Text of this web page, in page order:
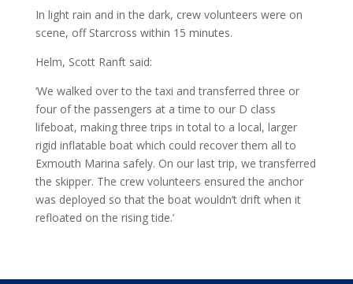
In light rain and in the dark, crew volunteers were on
scene, off Starcross within 15 minutes.
Helm, Scott Ranft said:
‘We walked over to the taxi and transferred three or
four of the passengers at a time to our D class
lifeboat, making three trips in total to a local, larger
rigid inflatable boat which could recover them all to
Exmouth Marina safely. On our last trip, we transferred
the skipper. The crew volunteers ensured the anchor
was deployed so that the boat wouldn’t drift when it
refloated on the rising tide.’